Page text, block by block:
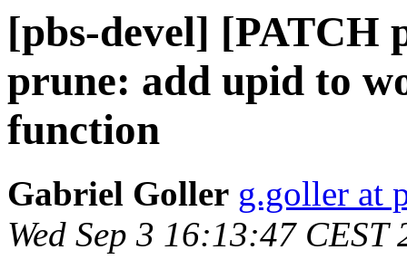
[pbs-devel] [PATCH
prune: add upid to
function
Gabriel Goller g.goller at
Wed Sep 3 16:13:47 CEST